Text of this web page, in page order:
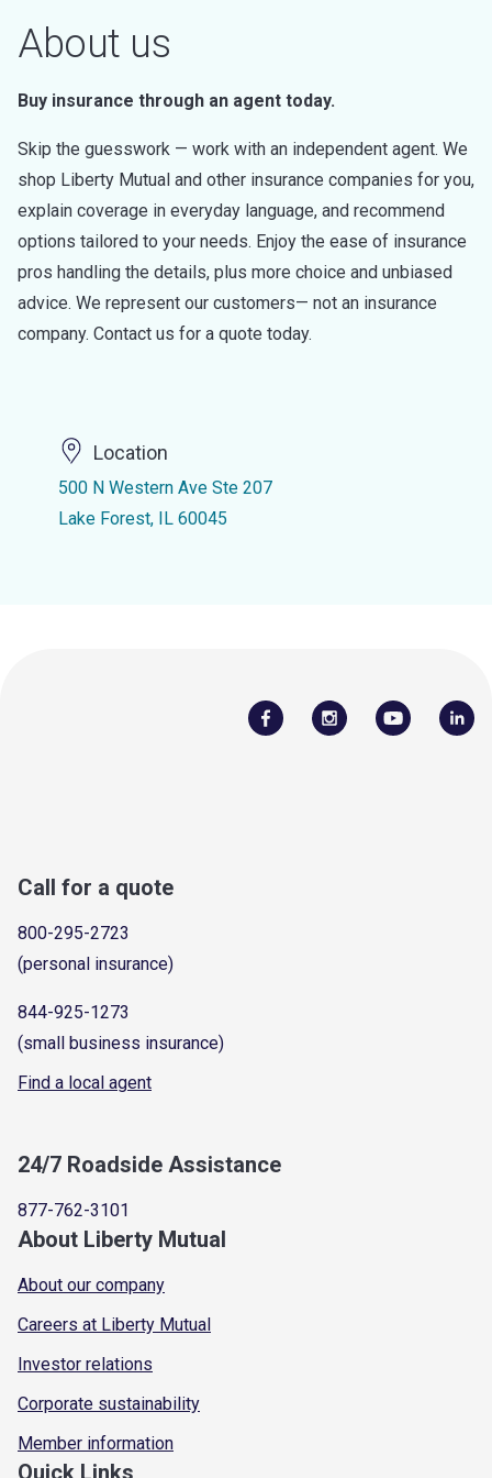
About us
Buy insurance through an agent today.
Skip the guesswork — work with an independent agent. We
shop Liberty Mutual and other insurance companies for you,
explain coverage in everyday language, and recommend
options tailored to your needs. Enjoy the ease of insurance
pros handling the details, plus more choice and unbiased
advice. We represent our customers— not an insurance
company. Contact us for a quote today.
Location
500 N Western Ave Ste 207
Lake Forest, IL 60045
Call for a quote
800-295-2723
(personal insurance)
844-925-1273
(small business insurance)
Find a local agent
24/7 Roadside Assistance
877-762-3101
About Liberty Mutual
About our company
Careers at Liberty Mutual
Investor relations
Corporate sustainability
Member information
Quick Links